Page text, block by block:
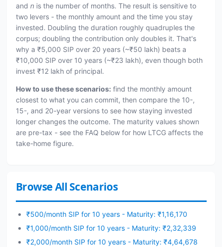
and nis the number of months. The result is sensitive to
two levers - the monthly amount and the time you stay
invested. Doubling the duration roughly quadruples the
corpus; doubling the contribution only doubles it. That's
why a ₹5,000 SIP over 20 years (~₹50 lakh) beats a
₹10,000 SIP over 10 years (~₹23 lakh), even though both
invest ₹12 lakh of principal.
How to use these scenarios: find the monthly amount
closest to what you can commit, then compare the 10-,
15-, and 20-year versions to see how staying invested
longer changes the outcome. The maturity values shown
are pre-tax - see the FAQ below for how LTCG affects the
take-home figure.
Browse All Scenarios
₹500/month SIP for 10 years - Maturity: ₹1,16,170
₹1,000/month SIP for 10 years - Maturity: ₹2,32,339
₹2,000/month SIP for 10 years - Maturity: ₹4,64,678